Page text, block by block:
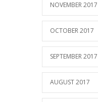
NOVEMBER 2017
OCTOBER 2017
SEPTEMBER 2017
AUGUST 2017